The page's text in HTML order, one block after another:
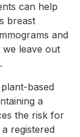
can help
breast
and
leave out
based
a
the risk for
a registered